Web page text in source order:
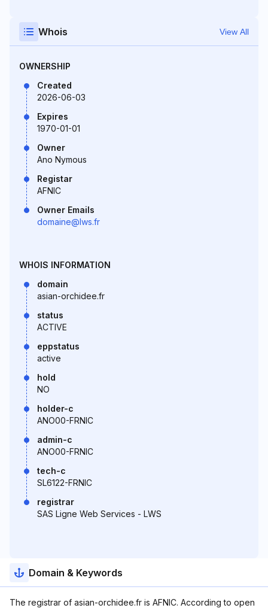
Whois View All
OWNERSHIP
Created
2026-06-03
Expires
1970-01-01
Owner
Ano Nymous
Registar
AFNIC
Owner Emails
domaine@lws.fr
WHOIS INFORMATION
domain
asian-orchidee.fr
status
ACTIVE
eppstatus
active
hold
NO
holder-c
ANO00-FRNIC
admin-c
ANO00-FRNIC
tech-c
SL6122-FRNIC
registrar
SAS Ligne Web Services - LWS
Domain & Keywords
The registrar of asian-orchidee.fr is AFNIC. According to open